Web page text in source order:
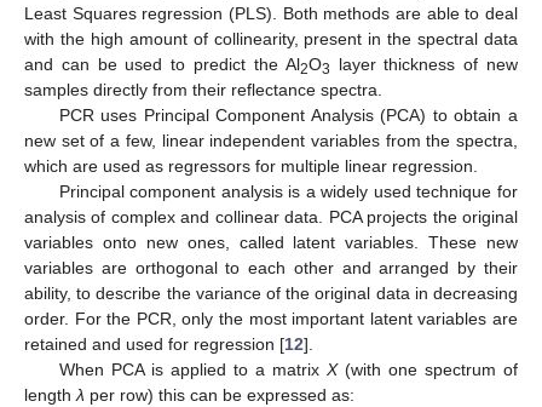
Least Squares regression (PLS). Both methods are able to deal
with the high amount of collinearity, present in the spectral data
and can be used to predict the Al2O3
layer thickness of new
samples directly from their reflectance spectra.
PCR uses Principal Component Analysis (PCA) to obtain a
new set of a few, linear independent variables from the spectra,
which are used as regressors for multiple linear regression.
Principal component analysis is a widely used technique for
analysis of complex and collinear data. PCA projects the original
variables onto new ones, called latent variables. These new
variables are orthogonal to each other and arranged by their
ability, to describe the variance of the original data in decreasing
order. For the PCR, only the most important latent variables are
retained and used for regression [12].
When PCA is applied to a matrix X(with one spectrum of
lengthλ per row) this can be expressed as: